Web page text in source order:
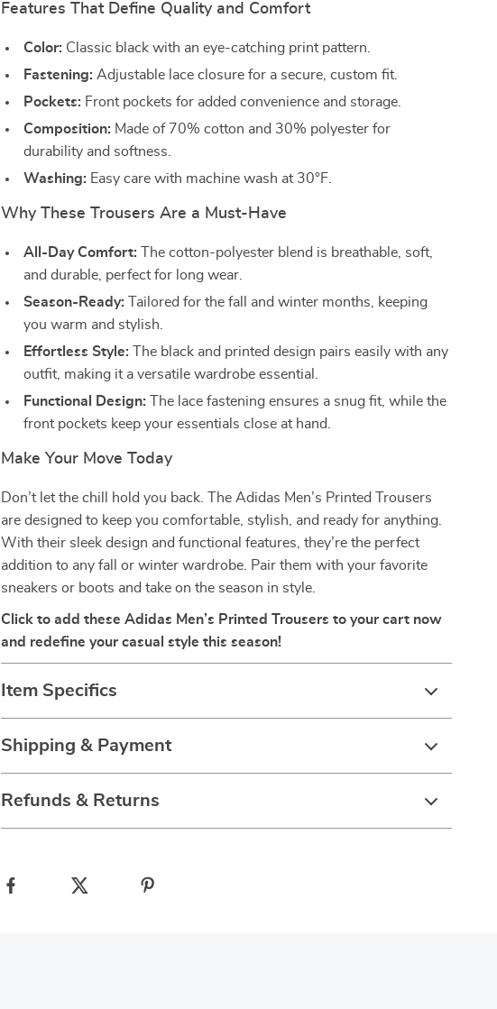
Features That Define Quality and Comfort
Color: Classic black with an eye-catching print pattern.
Fastening: Adjustable lace closure for a secure, custom fit.
Pockets: Front pockets for added convenience and storage.
Composition: Made of 70% cotton and 30% polyester for
durability and softness.
Washing: Easy care with machine wash at 30°F.
Why These Trousers Are a Must-Have
All-Day Comfort: The cotton-polyester blend is breathable, soft,
and durable, perfect for long wear.
Season-Ready: Tailored for the fall and winter months, keeping
you warm and stylish.
Effortless Style: The black and printed design pairs easily with any
outfit, making it a versatile wardrobe essential.
Functional Design: The lace fastening ensures a snug fit, while the
front pockets keep your essentials close at hand.
Make Your Move Today
Don’t let the chill hold you back. The Adidas Men’s Printed Trousers
are designed to keep you comfortable, stylish, and ready for anything.
With their sleek design and functional features, they’re the perfect
addition to any fall or winter wardrobe. Pair them with your favorite
sneakers or boots and take on the season in style.
Click to add these Adidas Men’s Printed Trousers to your cart now
and redefine your casual style this season!
Item Specifics
Shipping & Payment
Refunds & Returns